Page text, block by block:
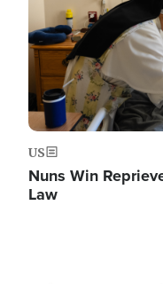
US
Nuns Win
Law